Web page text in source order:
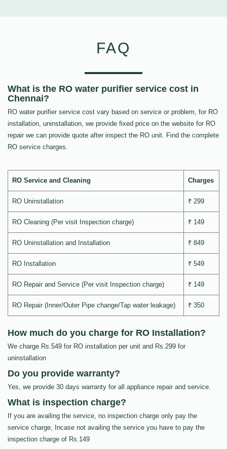
FAQ
What is the RO water purifier service cost in
Chennai?
RO water purifier service cost vary based on service or problem, for RO
installation, uninstallation, we provide fixed price on the website for RO
repair we can provide quote after inspect the RO unit. Find the complete
RO service charges.
RO Service and Cleaning Charges
RO Uninstallation ₹ 299
RO Cleaning (Per visit Inspection charge) ₹ 149
RO Uninstallation and Installation ₹ 849
RO Installation ₹ 549
RO Repair and Service (Per visit Inspection charge) ₹ 149
RO Repair (Inner/Outer Pipe change/Tap water leakage) ₹ 350
How much do you charge for RO Installation?
We charge Rs.549 for RO installation per unit and Rs.299 for
uninstallation
Do you provide warranty?
Yes, we provide 30 days warranty for all appliance repair and service.
What is inspection charge?
If you are availing the service, no inspection charge only pay the
service charge, Incase not availing the service you have to pay the
inspection charge of Rs.149